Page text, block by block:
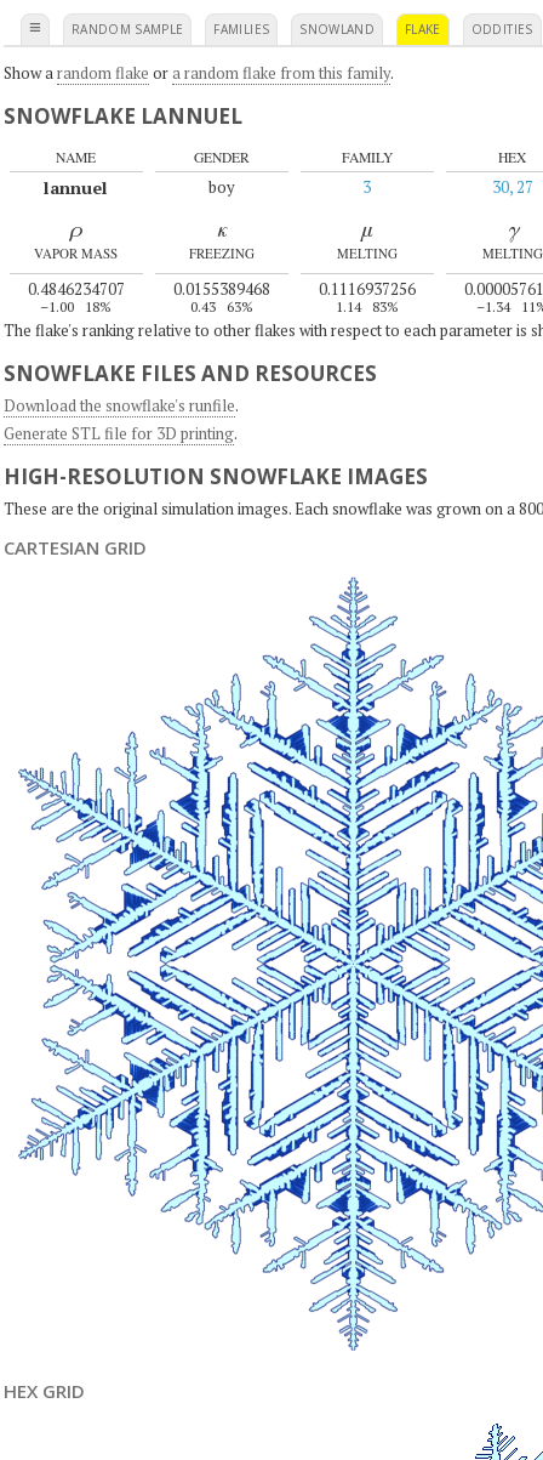
≡ RANDOM SAMPLE FAMILIES SNOWLAND FLAKE ODDITIES
Show a random flake ora random flake from this family.
SNOWFLAKE LANNUEL
NAME
lannuel
GENDER
boy
FAMILY
3
HEX
30, 27
ρ
VAPOR MASS
0.4846234707
–1.00 18%
κ
FREEZING
0.0155389468
0.43 63%
μ
MELTING
0.1116937256
1.14 83%
γ
MELTING
–1.34
The flake's ranking relative to other flakes with respect to each parameter is
SNOWFLAKE FILES AND RESOURCES
Download the snowflake's runfile.
Generate STL file for 3D printing.
HIGH-RESOLUTION SNOWFLAKE IMAGES
These are the original simulation images. Each snowflake was grown on a
CARTESIAN GRID
HEX GRID